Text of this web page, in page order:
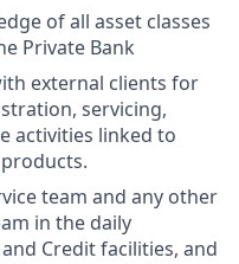
of all asset classes
Private Bank
external clients for
servicing,
activities linked to
team and any other
in the daily
Credit facilities, and